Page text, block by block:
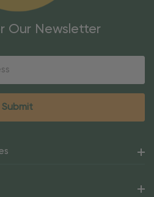
Our Newsletter